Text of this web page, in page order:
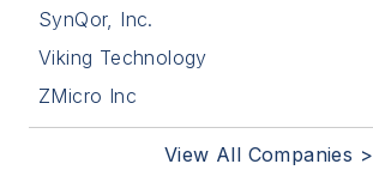
SynQor, Inc.
Viking Technology
ZMicro Inc
View All Companies >